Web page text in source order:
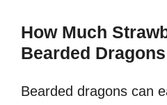
How Much
Bearded
Bearded dragons can